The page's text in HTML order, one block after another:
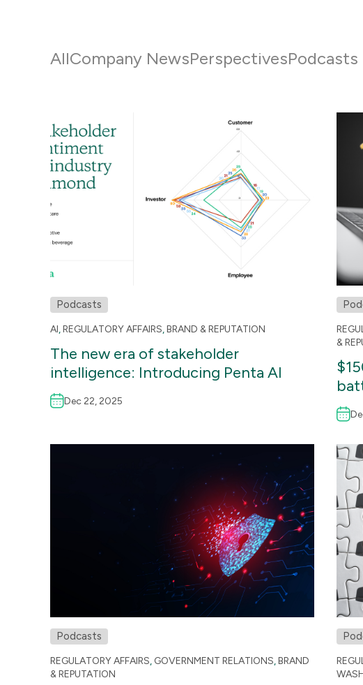
AllCompany NewsPerspectivesPodcasts
Podcasts
AI,REGULATORY AFFAIRS,BRAND & REPUTATION
The new era of stakeholder
intelligence: Introducing Penta AI
Dec 22, 2025
&
Podcasts
REGULATORY AFFAIRS, GOVERNMENT RELATIONS,BRAND
& REPUTATION